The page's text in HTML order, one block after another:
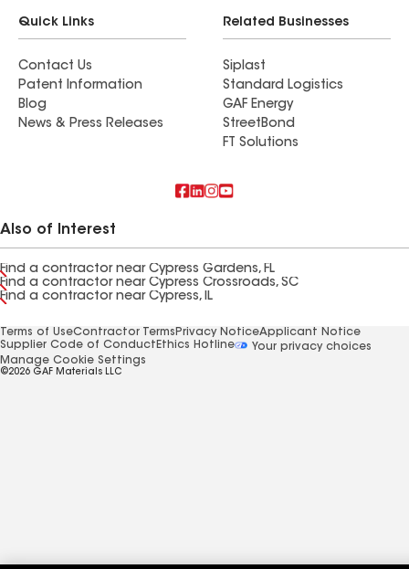
Quick Links
Contact Us
Patent Information
Blog
News & Press Releases
Related Businesses
Siplast
Standard Logistics
GAF Energy
StreetBond
FT Solutions
Also of Interest
Find a contractor near Cypress Gardens, FL
Find a contractor near Cypress Crossroads, SC
Find a contractor near Cypress, IL
Terms of UseContractor Terms Privacy NoticeApplicant Notice
Supplier Code of Conduct Ethics Hotline
Your privacy choices
Manage Cookie Settings
©2026 GAF Materials LLC